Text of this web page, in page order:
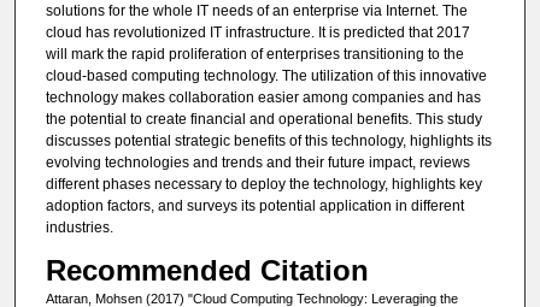
solutions for the whole IT needs of an enterprise via Internet. The
cloud has revolutionized IT infrastructure. It is predicted that 2017
will mark the rapid proliferation of enterprises transitioning to the
cloud-based computing technology. The utilization of this innovative
technology makes collaboration easier among companies and has
the potential to create financial and operational benefits. This study
discusses potential strategic benefits of this technology, highlights its
evolving technologies and trends and their future impact, reviews
different phases necessary to deploy the technology, highlights key
adoption factors, and surveys its potential application in different
industries.
Recommended Citation
Attaran, Mohsen (2017) "Cloud Computing Technology: Leveraging the